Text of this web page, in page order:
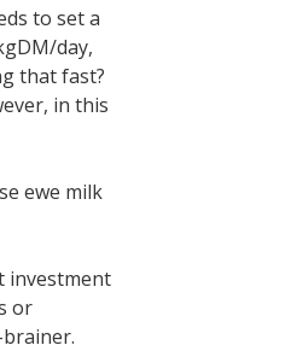
to set a
day,
that fast?
in this
ewe milk
investment
or